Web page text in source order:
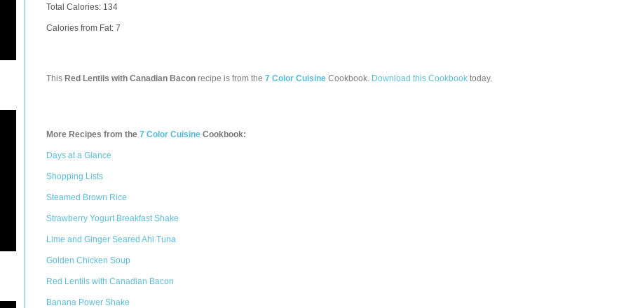
Total Calories: 134
Calories from Fat: 7
This Red Lentils with Canadian Bacon recipe is from the 7 Color Cuisine Cookbook. Download this Cookbook today.
More Recipes from the 7 Color Cuisine Cookbook:
Days at a Glance
Shopping Lists
Steamed Brown Rice
Strawberry Yogurt Breakfast Shake
Lime and Ginger Seared Ahi Tuna
Golden Chicken Soup
Red Lentils with Canadian Bacon
Banana Power Shake